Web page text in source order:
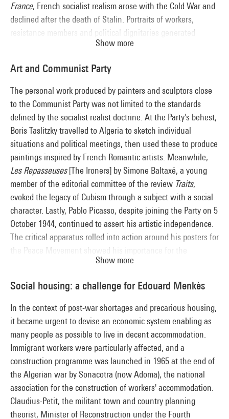
France, French socialist realism arose with the Cold War and
declined after the death of Stalin. Portraits of workers,
resistance members and political dignitaries generated
imagery celebrating party ideology, and shored up the cult of
the Russian tradition of "Wanderers", references to David
and Courbet placed the movement in a national perspective.
A decidedly divisive doctrine, socialist realism crystallised the
artistic debate in France pitting the partisans of abstraction
and figuration against each other.
Show more
Art and Communist Party
The personal work produced by painters and sculptors close
to the Communist Party was not limited to the standards
defined by the socialist realist doctrine. At the Party's behest,
Boris Taslitzky travelled to Algeria to sketch individual
situations and political meetings, then used these to produce
paintings inspired by French Romantic artists. Meanwhile,
Les Repasseuses[The Ironers] by Simone Baltaxé, a young
member of the editorial committee of the review Traits,
evoked the legacy of Cubism through a subject with a social
character. Lastly, Pablo Picasso, despite joining the Party on 5
October 1944, continued to assert his artistic independence.
The critical apparatus rolled into action around his posters for
the Peace Movement showed his importance for the
Communist leaders, delighted to be able to count this first-
Show more
Social housing: a challenge for Edouard Menkès
In the context of post-war shortages and precarious housing,
it became urgent to devise an economic system enabling as
many people as possible to live in decent accommodation.
Immigrant workers were particularly affected, and a
construction programme was launched in 1965 at the end of
the Algerian war by Sonacotra (now Adoma), the national
association for the construction of workers' accommodation.
Claudius-Petit, the militant town and country planning
theorist, Minister of Reconstruction under the Fourth